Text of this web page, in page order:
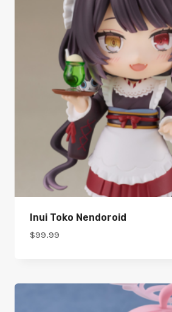
Inui Toko Nendoroid
$99.99